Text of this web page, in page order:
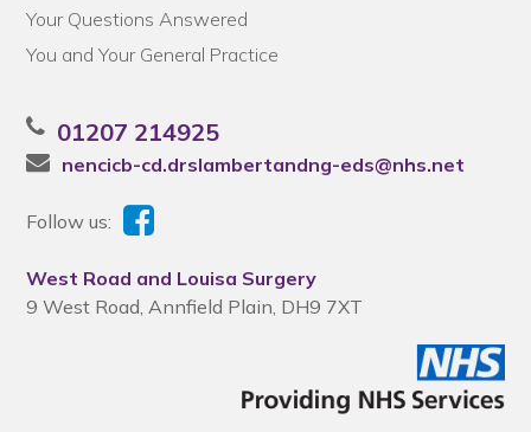
Your Questions Answered
You and Your General Practice
01207 214925
nencicb-cd.drslambertandng-eds@nhs.net
Follow us:
West Road and Louisa Surgery
9 West Road, Annfield Plain, DH9 7XT